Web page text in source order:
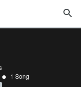
• 1 Song